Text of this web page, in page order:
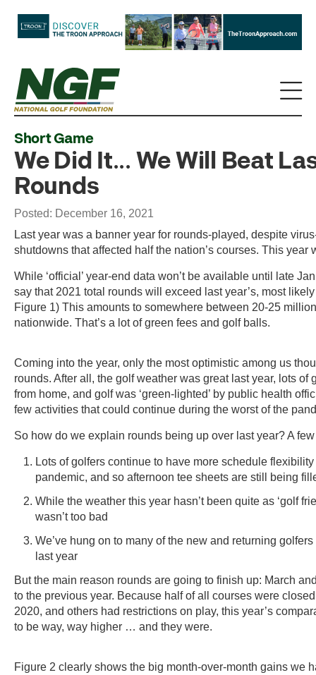
Short Game
We Did It... We Will Beat
Rounds
Posted: December 16, 2021
Last year was a banner year for rounds-played, despite
shutdowns that affected half the nation’s courses. This year
While ‘official’ year-end data won’t be available until late
say that 2021 total rounds will exceed last year’s, most
Figure 1) This amounts to somewhere between 20-25
nationwide. That’s a lot of green fees and golf balls.
Coming into the year, only the most optimistic among us
rounds. After all, the golf weather was great last year, lots of
from home, and golf was ‘green-lighted’ by public health
few activities that could continue during the worst of the
So how do we explain rounds being up over last year? A
Lots of golfers continue to have more schedule
pandemic, and so afternoon tee sheets are still being
While the weather this year hasn’t been quite as ‘golf
wasn’t too bad
We’ve hung on to many of the new and returning
last year
But the main reason rounds are going to finish up: March
to the previous year. Because half of all courses were
2020, and others had restrictions on play, this year’s
to be way, way higher … and they were.
Figure 2 clearly shows the big month-over-month gains we